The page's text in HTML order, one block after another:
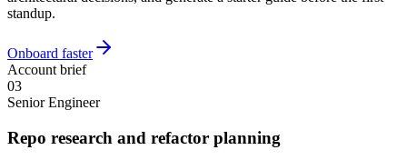
standup.
Onboard faster
Account brief
03
Senior Engineer
Repo research and refactor planning